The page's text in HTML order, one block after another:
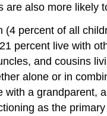
also more likely
percent of all
percent live with
and cousins
alone or in
a grandparent,
as the